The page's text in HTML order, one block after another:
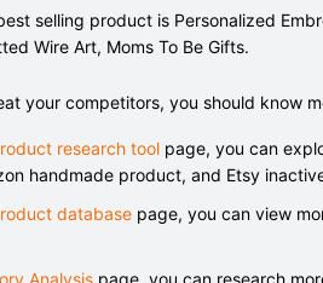
selling product is Personalized
Wire Art, Moms To Be Gifts.
your competitors, you should know
research tool page, you can
handmade product, and Etsy
database page, you can view
Analysis page, you can research